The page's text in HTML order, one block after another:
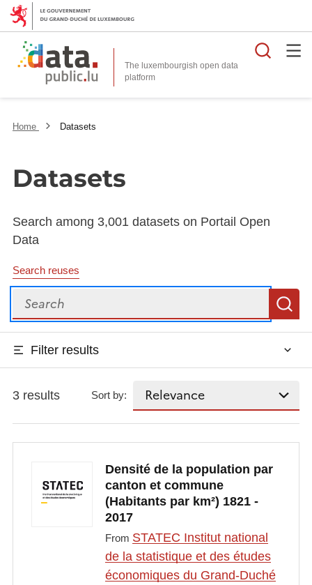
The luxembourgish open data
platform
Home Datasets
Datasets
Search among 3,001 datasets on Portail Open
Data
Search reuses
Search
Filter results
3 results Sort by:
Densité de la population par
canton et commune
(Habitants par km²) 1821 -
2017
From STATEC Institut national
de la statistique et des études
économiques du Grand-Duché